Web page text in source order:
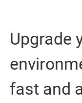
Upgrade
fast and